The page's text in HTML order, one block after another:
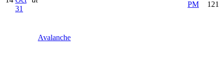
31
Avalanche
PM